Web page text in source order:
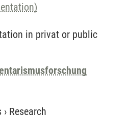
in privat or public
› Research